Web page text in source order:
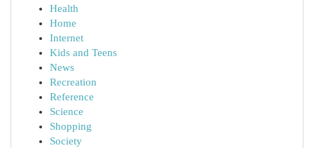
Health
Home
Internet
Kids and Teens
News
Recreation
Reference
Science
Shopping
Society